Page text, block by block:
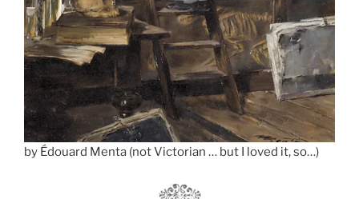
by Édouard Menta (not Victorian … but I loved it, so…)